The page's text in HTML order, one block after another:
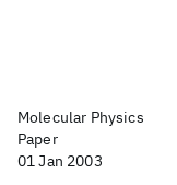
Molecular Physics
Paper
01 Jan 2003